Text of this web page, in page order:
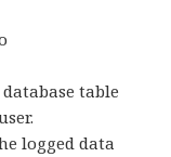
table
logged data